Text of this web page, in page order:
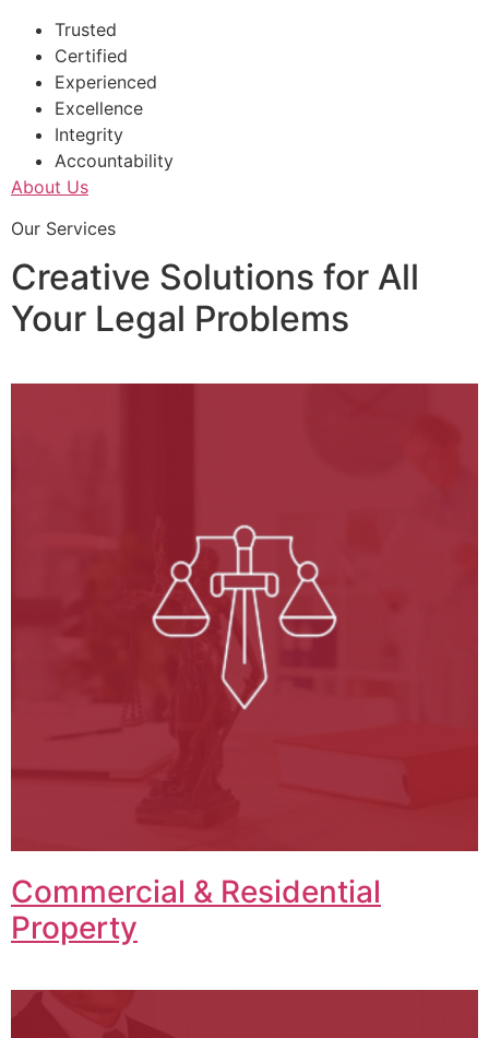
Trusted
Certified
Experienced
Excellence
Integrity
Accountability
About Us
Our Services
Creative Solutions for All
Your Legal Problems
Commercial & Residential
Property